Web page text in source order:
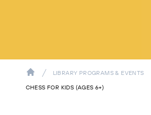
LIBRARY PROGRAMS & EVENTS
CHESS FOR KIDS (AGES 6+)